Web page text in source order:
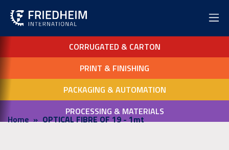
CORRUGATED & CARTON
PRINT & FINISHING
PACKAGING & AUTOMATION
PROCESSING & MATERIALS
Home OPTICAL FIBRE OF 19 - 1mt